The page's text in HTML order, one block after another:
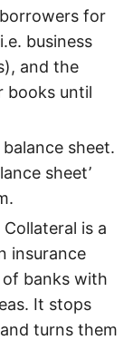
for
business
and the
books until
sheet.
sheet’
is a
insurance
banks with
It stops
turns them